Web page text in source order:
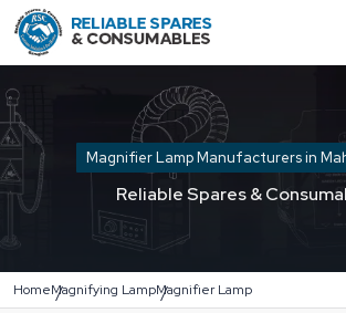
Magnifier Lamp Manufacturers in
Reliable Spares &
HomeMagnifying LampMagnifier Lamp